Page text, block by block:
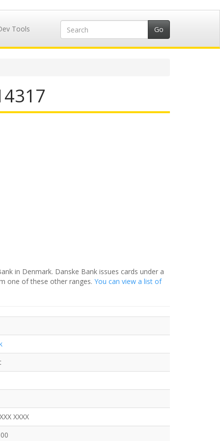
Tools
in Denmark. Danske Bank issues cards under a
one of these other ranges. You can view a list of
XXXX